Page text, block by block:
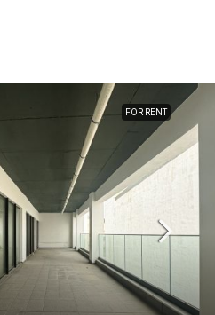
FOR RENT